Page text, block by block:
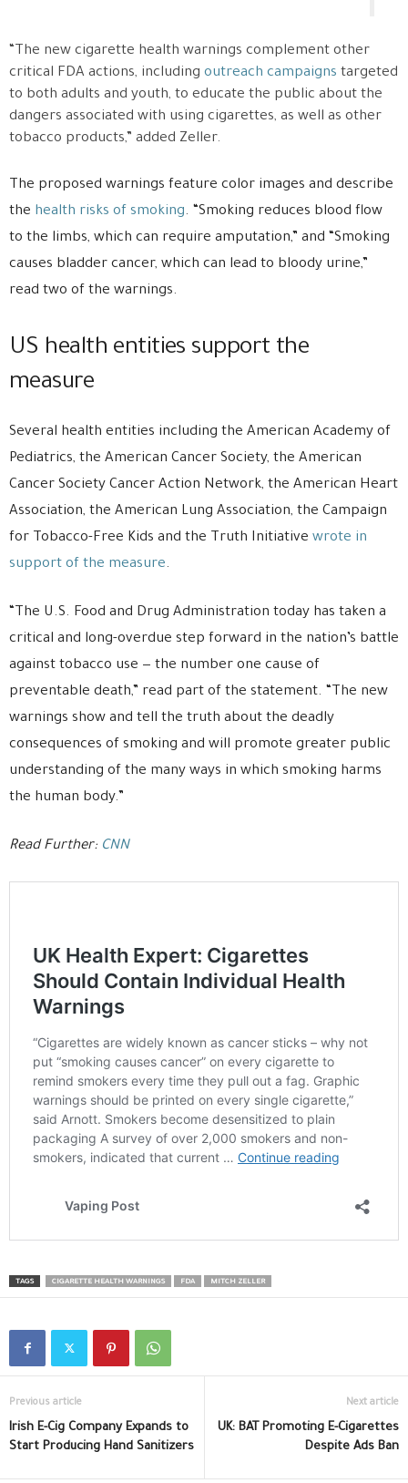
“The new cigarette health warnings complement other
critical FDA actions, including outreach campaigns targeted
to both adults and youth, to educate the public about the
dangers associated with using cigarettes, as well as other
tobacco products,” added Zeller.
The proposed warnings feature color images and describe
the health risks of smoking. “Smoking reduces blood flow
to the limbs, which can require amputation,” and “Smoking
causes bladder cancer, which can lead to bloody urine,”
read two of the warnings.
US health entities support the
measure
Several health entities including the American Academy of
Pediatrics, the American Cancer Society, the American
Cancer Society Cancer Action Network, the American Heart
Association, the American Lung Association, the Campaign
for Tobacco-Free Kids and the Truth Initiative wrote in
support of the measure.
“The U.S. Food and Drug Administration today has taken a
critical and long-overdue step forward in the nation’s battle
against tobacco use — the number one cause of
preventable death,” read part of the statement. “The new
warnings show and tell the truth about the deadly
consequences of smoking and will promote greater public
understanding of the many ways in which smoking harms
the human body.”
Read Further: CNN
TAGS CIGARETTE HEALTH WARNINGS FDA MITCH ZELLER
Previous article
Irish E-Cig Company Expands to
Start Producing Hand Sanitizers
Next article
UK: BAT Promoting E-Cigarettes
Despite Ads Ban